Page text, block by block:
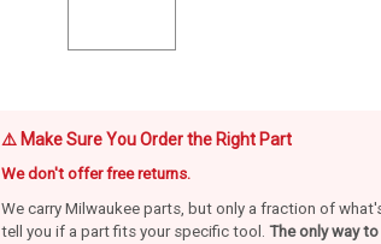
⚠️ Make Sure You Order the Right Part
We don't offer free returns.
We carry Milwaukee parts, but only a fraction of
tell you if a part fits your specific tool. The only way